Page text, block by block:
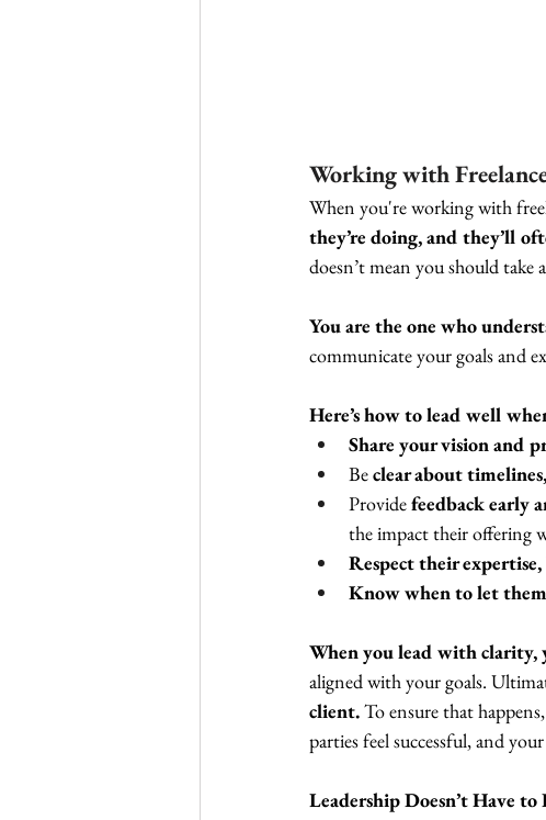
Working with
When you're working with
they’re doing, and they’ll
doesn’t mean you should take
You are the one who
communicate your goals and
Here’s how to lead well
Share your vision and
Be clear about
Provide feedback early
the impact their offering
Respect their
Know when to let
When you lead with clarity,
aligned with your goals.
client. To ensure that
parties feel successful, and
Leadership Doesn’t Have